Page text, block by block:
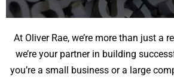
At Oliver Rae, we’re more than just a
we’re your partner in building
you’re a small business or a large